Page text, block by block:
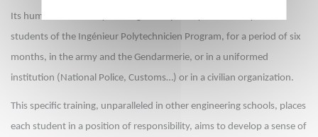
Its human and military training is compulsory for all first year
students of the Ingénieur Polytechnicien Program, for a period of six
months, in the army and the Gendarmerie, or in a uniformed
institution (National Police, Customs…) or in a civilian organization.
This specific training, unparalleled in other engineering schools, places
each student in a position of responsibility, aims to develop a sense of